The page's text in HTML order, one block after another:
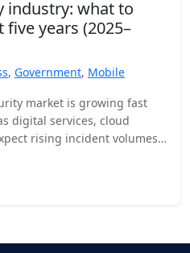
industry: what to
years (2025–
, Government, Mobile
market is growing fast
digital services, cloud
rising incident volumes,